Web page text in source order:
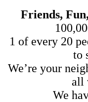
Friends,
1 of every 20
to
We’re your
all
We